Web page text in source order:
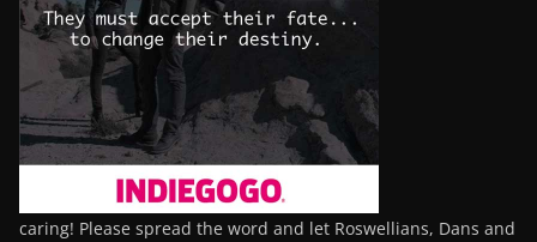
caring! Please spread the word and let Roswellians, Dans and